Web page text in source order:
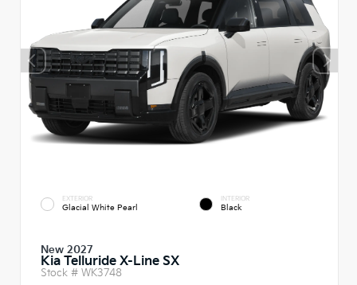
EXTERIOR
Glacial White Pearl
INTERIOR
Black
New 2027
Kia Telluride X-Line SX
Stock # WK3748